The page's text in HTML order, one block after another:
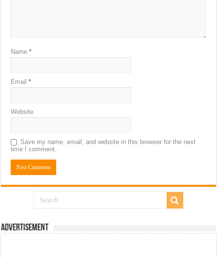
Name*
Email*
Website
Save my name, email, and website in this browser for the next
time I comment.
Advertisement